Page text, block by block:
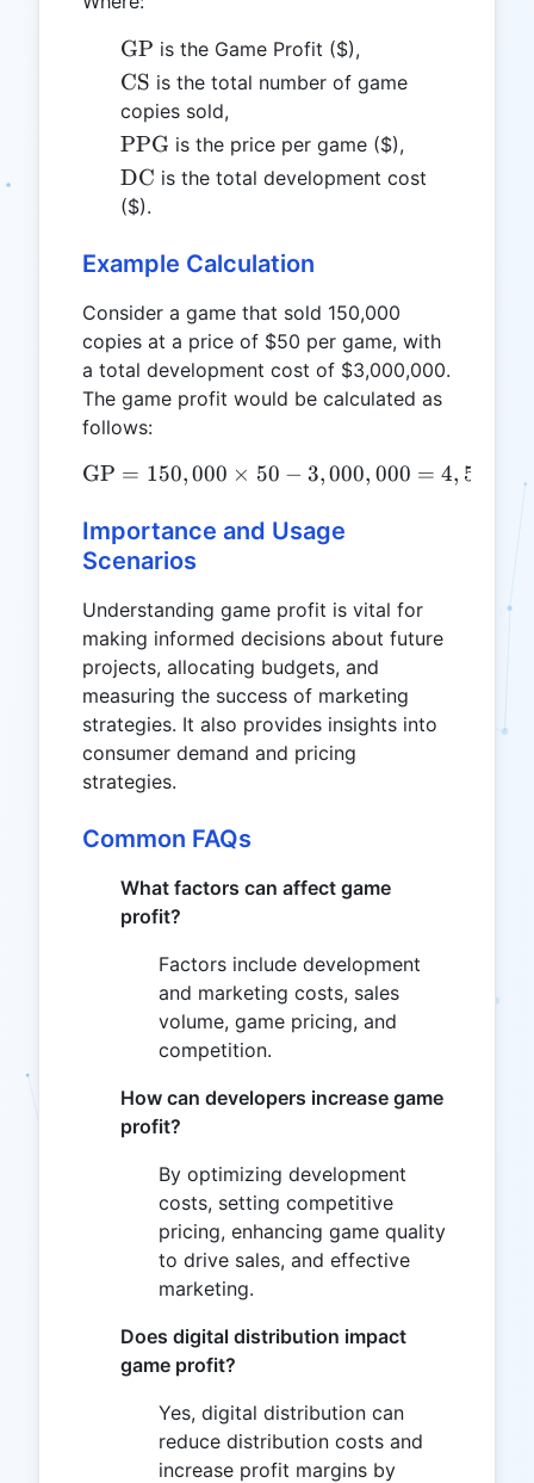
\text{GP}
GP is the Game Profit ($),
\text{CS}
CS is the total number of game
copies sold,
\text{PPG}
PPG is the price per game ($),
\text{DC}
DC is the total development cost
($).
Example Calculation
Consider a game that sold 150,000
copies at a price of $50 per game, with
a total development cost of $3,000,000.
The game profit would be calculated as
follows:
\text{GP} = 150,000
GP = 150,000 × 50 − 3,000, 000 = 4, 500
Importance and Usage
Scenarios
Understanding game profit is vital for
making informed decisions about future
projects, allocating budgets, and
measuring the success of marketing
strategies. It also provides insights into
consumer demand and pricing
strategies.
Common FAQs
What factors can affect game
profit?
Factors include development
and marketing costs, sales
volume, game pricing, and
competition.
How can developers increase game
profit?
By optimizing development
costs, setting competitive
pricing, enhancing game quality
to drive sales, and effective
marketing.
Does digital distribution impact
game profit?
Yes, digital distribution can
reduce distribution costs and
increase profit margins by